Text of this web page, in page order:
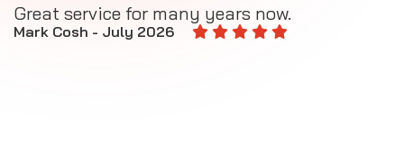
Great service for many years now.
Mark Cosh - July 2026